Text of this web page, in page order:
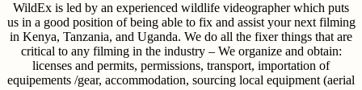
WildEx is led by an experienced wildlife videographer which puts
us in a good position of being able to fix and assist your next filming
in Kenya, Tanzania, and Uganda. We do all the fixer things that are
critical to any filming in the industry – We organize and obtain:
licenses and permits, permissions, transport, importation of
equipements /gear, accommodation, sourcing local equipment (aerial